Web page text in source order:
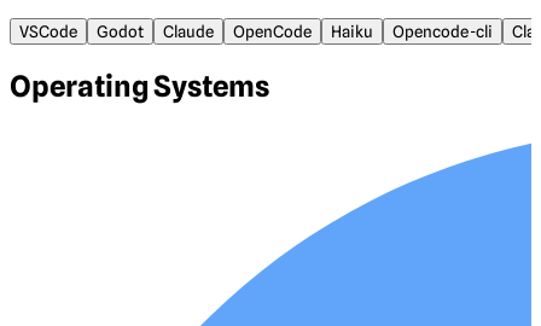
VSCode Godot Claude OpenCode Haiku Opencode-cli
Operating Systems